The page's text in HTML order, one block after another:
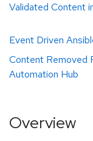
Validated Content
Event Driven
Content Removed
Automation Hub
Overview